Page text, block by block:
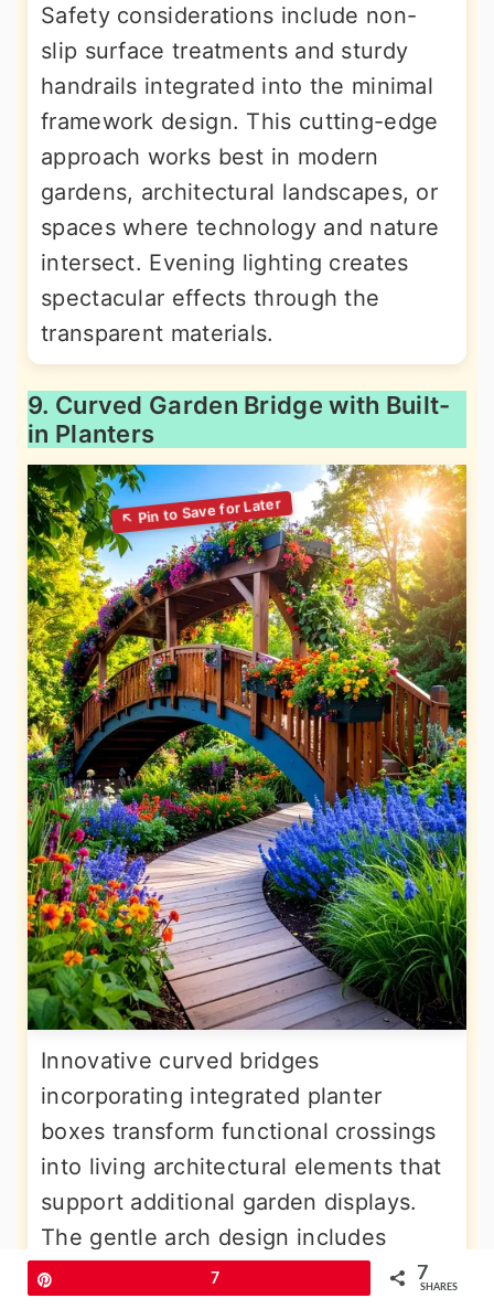
Safety considerations include non-
slip surface treatments and sturdy
handrails integrated into the minimal
framework design. This cutting-edge
approach works best in modern
gardens, architectural landscapes, or
spaces where technology and nature
intersect. Evening lighting creates
spectacular effects through the
transparent materials.
9. Curved Garden Bridge with Built-
in Planters
Innovative curved bridges
incorporating integrated planter
boxes transform functional crossings
into living architectural elements that
support additional garden displays.
The gentle arch design includes
custom-built planters along the
7 7
SHARES